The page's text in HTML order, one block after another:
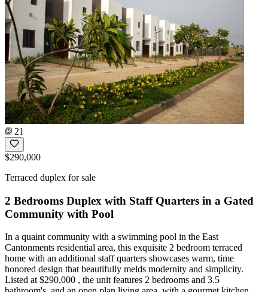
21
$290,000
Terraced duplex for sale
2 Bedrooms Duplex with Staff Quarters in a Gated
Community with Pool
In a quaint community with a swimming pool in the East
Cantonments residential area, this exquisite 2 bedroom terraced
home with an additional staff quarters showcases warm, time
honored design that beautifully melds modernity and simplicity.
Listed at $290,000 , the unit features 2 bedrooms and 3.5